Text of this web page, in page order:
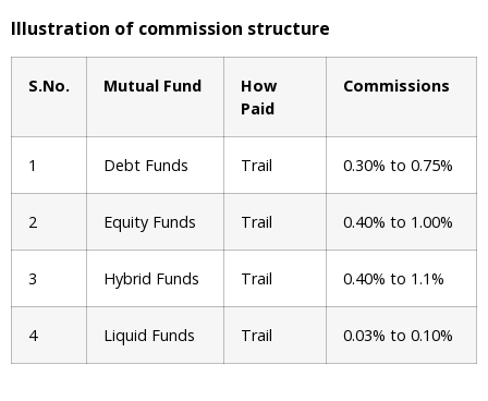
Illustration of commission structure
S.No. Mutual Fund
How
Paid
Commissions
1 Debt Funds Trail 0.30% to 0.75%
2 Equity Funds Trail 0.40% to 1.00%
3 Hybrid Funds Trail 0.40% to 1.1%
4 Liquid Funds Trail 0.03% to 0.10%